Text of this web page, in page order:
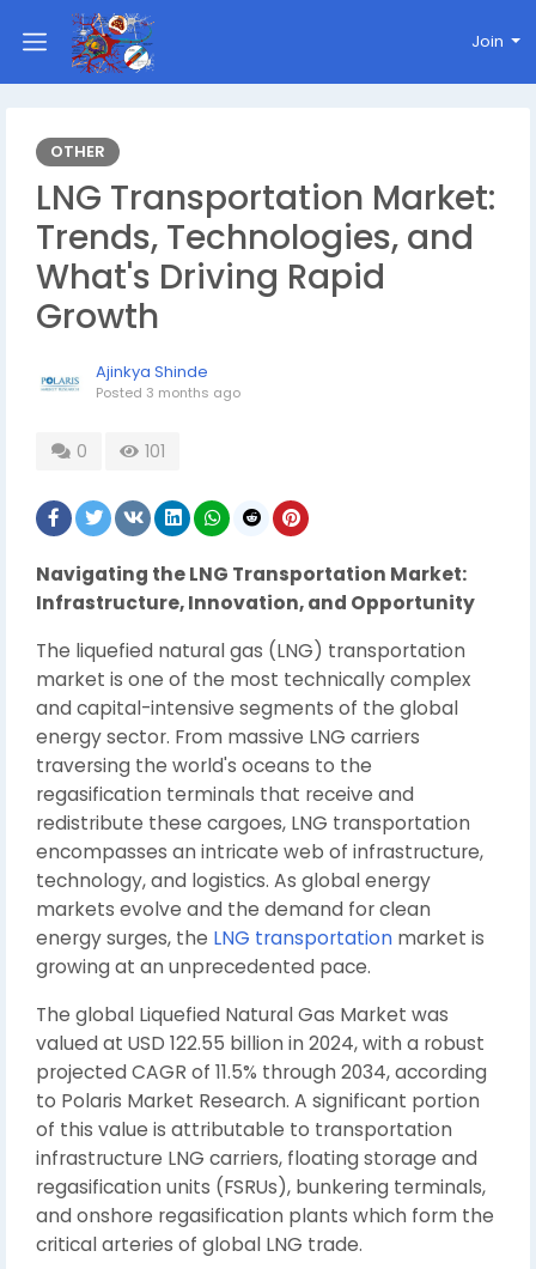
Join
OTHER
LNG Transportation Market:
Trends, Technologies, and
What's Driving Rapid
Growth
Ajinkya Shinde
Posted 3 months ago
0 101
Navigating the LNG Transportation Market:
Infrastructure, Innovation, and Opportunity
The liquefied natural gas (LNG) transportation
market is one of the most technically complex
and capital-intensive segments of the global
energy sector. From massive LNG carriers
traversing the world's oceans to the
regasification terminals that receive and
redistribute these cargoes, LNG transportation
encompasses an intricate web of infrastructure,
technology, and logistics. As global energy
markets evolve and the demand for clean
energy surges, the LNG transportation market is
growing at an unprecedented pace.
The global Liquefied Natural Gas Market was
valued at USD 122.55 billion in 2024, with a robust
projected CAGR of 11.5% through 2034, according
to Polaris Market Research. A significant portion
of this value is attributable to transportation
infrastructure LNG carriers, floating storage and
regasification units (FSRUs), bunkering terminals,
and onshore regasification plants which form the
critical arteries of global LNG trade.